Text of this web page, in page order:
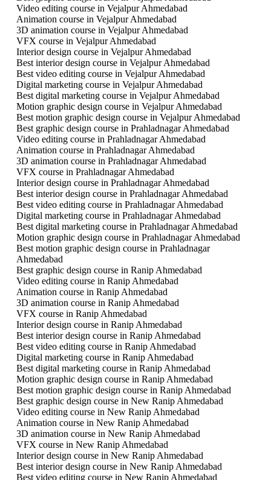
Video editing course in Vejalpur Ahmedabad
Animation course in Vejalpur Ahmedabad
3D animation course in Vejalpur Ahmedabad
VFX course in Vejalpur Ahmedabad
Interior design course in Vejalpur Ahmedabad
Best interior design course in Vejalpur Ahmedabad
Best video editing course in Vejalpur Ahmedabad
Digital marketing course in Vejalpur Ahmedabad
Best digital marketing course in Vejalpur Ahmedabad
Motion graphic design course in Vejalpur Ahmedabad
Best motion graphic design course in Vejalpur Ahmedabad
Best graphic design course in Prahladnagar Ahmedabad
Video editing course in Prahladnagar Ahmedabad
Animation course in Prahladnagar Ahmedabad
3D animation course in Prahladnagar Ahmedabad
VFX course in Prahladnagar Ahmedabad
Interior design course in Prahladnagar Ahmedabad
Best interior design course in Prahladnagar Ahmedabad
Best video editing course in Prahladnagar Ahmedabad
Digital marketing course in Prahladnagar Ahmedabad
Best digital marketing course in Prahladnagar Ahmedabad
Motion graphic design course in Prahladnagar Ahmedabad
Best motion graphic design course in Prahladnagar
Ahmedabad
Best graphic design course in Ranip Ahmedabad
Video editing course in Ranip Ahmedabad
Animation course in Ranip Ahmedabad
3D animation course in Ranip Ahmedabad
VFX course in Ranip Ahmedabad
Interior design course in Ranip Ahmedabad
Best interior design course in Ranip Ahmedabad
Best video editing course in Ranip Ahmedabad
Digital marketing course in Ranip Ahmedabad
Best digital marketing course in Ranip Ahmedabad
Motion graphic design course in Ranip Ahmedabad
Best motion graphic design course in Ranip Ahmedabad
Best graphic design course in New Ranip Ahmedabad
Video editing course in New Ranip Ahmedabad
Animation course in New Ranip Ahmedabad
3D animation course in New Ranip Ahmedabad
VFX course in New Ranip Ahmedabad
Interior design course in New Ranip Ahmedabad
Best interior design course in New Ranip Ahmedabad
Best video editing course in New Ranip Ahmedabad